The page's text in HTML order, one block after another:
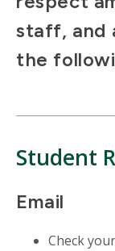
staff, and
the
Student
Email
Check